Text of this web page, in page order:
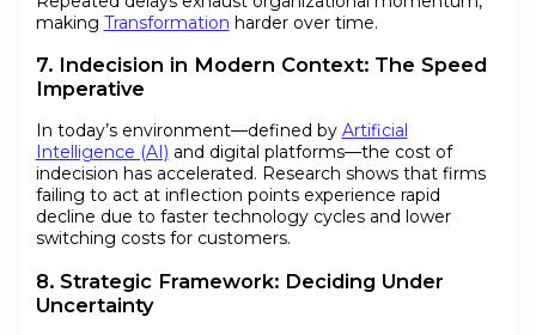
making Transformation harder over time.
7. Indecision in Modern Context: The Speed
Imperative
In today’s environment—defined by Artificial
Intelligence (AI) and digital platforms—the cost of
indecision has accelerated. Research shows that firms
failing to act at inflection points experience rapid
decline due to faster technology cycles and lower
switching costs for customers.
8. Strategic Framework: Deciding Under
Uncertainty